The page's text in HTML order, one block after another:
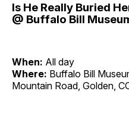
Is He Really Buried
@ Buffalo Bill
When: All day
Where: Buffalo Bill
Mountain Road, Golden,